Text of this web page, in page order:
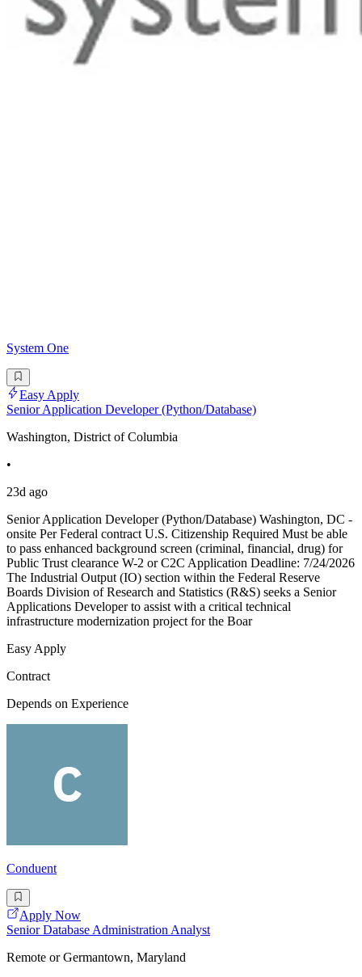
System One
Easy Apply
Senior Application Developer (Python/Database)
Washington, District of Columbia
•
23d ago
Senior Application Developer (Python/Database) Washington, DC -
onsite Per Federal contract U.S. Citizenship Required Must be able
to pass enhanced background screen (criminal, financial, drug) for
Public Trust clearance W-2 or C2C Application Deadline: 7/24/2026
The Industrial Output (IO) section within the Federal Reserve
Boards Division of Research and Statistics (R&S) seeks a Senior
Applications Developer to assist with a critical technical
infrastructure modernization project for the Boar
Easy Apply
Contract
Depends on Experience
Conduent
Apply Now
Senior Database Administration Analyst
Remote or Germantown, Maryland